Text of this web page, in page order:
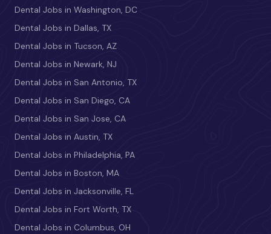
Dental Jobs in Washington, DC
Dental Jobs in Dallas, TX
Dental Jobs in Tucson, AZ
Dental Jobs in Newark, NJ
Dental Jobs in San Antonio, TX
Dental Jobs in San Diego, CA
Dental Jobs in San Jose, CA
Dental Jobs in Austin, TX
Dental Jobs in Philadelphia, PA
Dental Jobs in Boston, MA
Dental Jobs in Jacksonville, FL
Dental Jobs in Fort Worth, TX
Dental Jobs in Columbus, OH